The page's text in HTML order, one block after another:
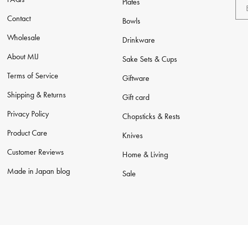
Contact
Wholesale
About MIJ
Terms of Service
Shipping & Returns
Privacy Policy
Product Care
Customer Reviews
Made in Japan blog
Bowls
Drinkware
Sake Sets & Cups
Giftware
Gift card
Chopsticks & Rests
Knives
Home & Living
Sale